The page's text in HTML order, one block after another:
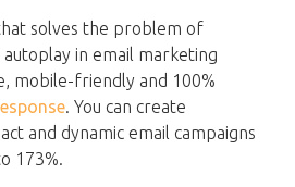
solves the problem of
in email marketing
mobile-friendly and 100%
. You can create
and dynamic email campaigns
173%.